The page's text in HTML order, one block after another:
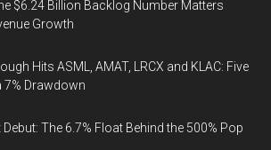
$6.24 Billion Backlog Number Matters
Growth
Hits ASML, AMAT, LRCX and KLAC: Five
7% Drawdown
The 6.7% Float Behind the 500% Pop